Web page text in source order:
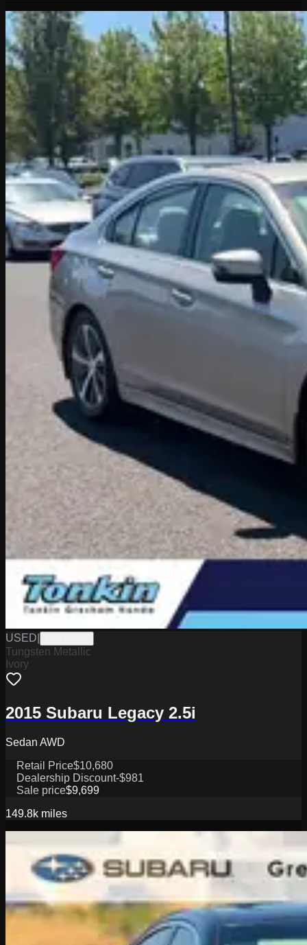
USED
Tungsten Metallic
Ivory
2015 Subaru Legacy 2.5i
Sedan AWD
Retail Price$10,680
Dealership Discount-$981
Sale price$9,699
149.8k miles